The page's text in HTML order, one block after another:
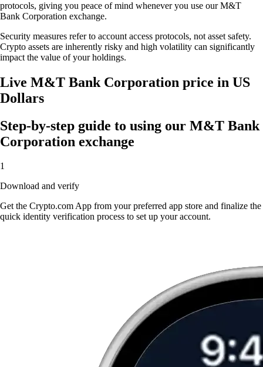
protocols, giving you peace of mind whenever you use our M&T
Bank Corporation exchange.
Security measures refer to account access protocols, not asset safety.
Crypto assets are inherently risky and high volatility can significantly
impact the value of your holdings.
Live M&T Bank Corporation price in US
Dollars
Step-by-step guide to using our M&T Bank
Corporation exchange
1
Download and verify
Get the Crypto.com App from your preferred app store and finalize the
quick identity verification process to set up your account.